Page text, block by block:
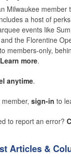
Milwaukee member
a host of
events like
the Florentine
members-only,
Learn more.
anytime.
sign-in to
to report an error?
Articles &